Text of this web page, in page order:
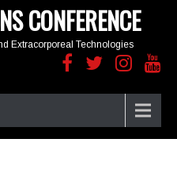
CONFERENCE
Extracorporeal Technologies